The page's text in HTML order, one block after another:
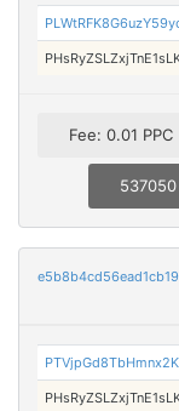
Fee: 0.01 PPC